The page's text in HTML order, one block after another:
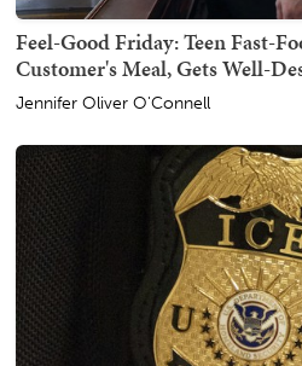
Feel-Good Friday: Teen Fast-
Customer's Meal, Gets Well-
Jennifer Oliver O'Connell